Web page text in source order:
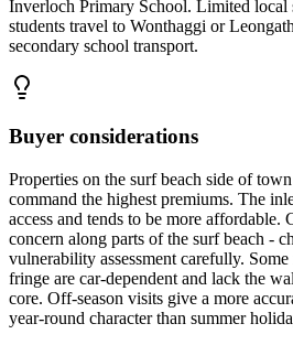
Inverloch Primary School. Limited local
students travel to Wonthaggi or
secondary school transport.
Buyer considerations
Properties on the surf beach side of
command the highest premiums. The
access and tends to be more affordable.
concern along parts of the surf beach -
vulnerability assessment carefully.
fringe are car-dependent and lack the
core. Off-season visits give a more
year-round character than summer